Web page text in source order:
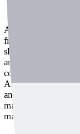
At the SECON
from March 19 to
showcased its AI-
analyzes abnormal
conditions.
AI startup
and has since
manufacturing,
machine anomalies.